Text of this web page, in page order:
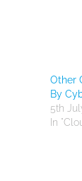
Other
By
5th
In